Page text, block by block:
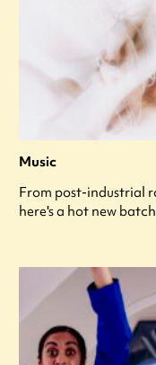
Music
From post-industrial
here's a hot new